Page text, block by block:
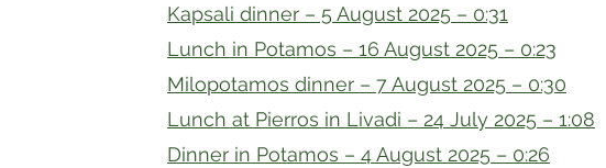
Kapsali dinner – 5 August 2025 – 0:31
Lunch in Potamos – 16 August 2025 – 0:23
Milopotamos dinner – 7 August 2025 – 0:30
Lunch at Pierros in Livadi – 24 July 2025 – 1:08
Dinner in Potamos – 4 August 2025 – 0:26